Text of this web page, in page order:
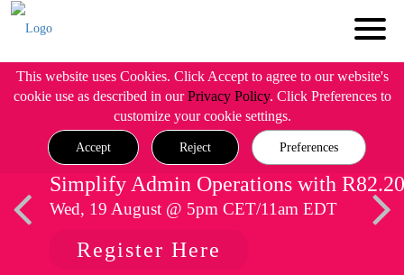
This website uses Cookies. Click Accept to agree to our website's
cookie use as described in ourPrivacy Policy. Click Preferences to
customize your cookie settings.
Accept Reject Preferences
Simplify Admin Operations with R82.20
Wed, 19 August @ 5pm CET/11am EDT
Register Here